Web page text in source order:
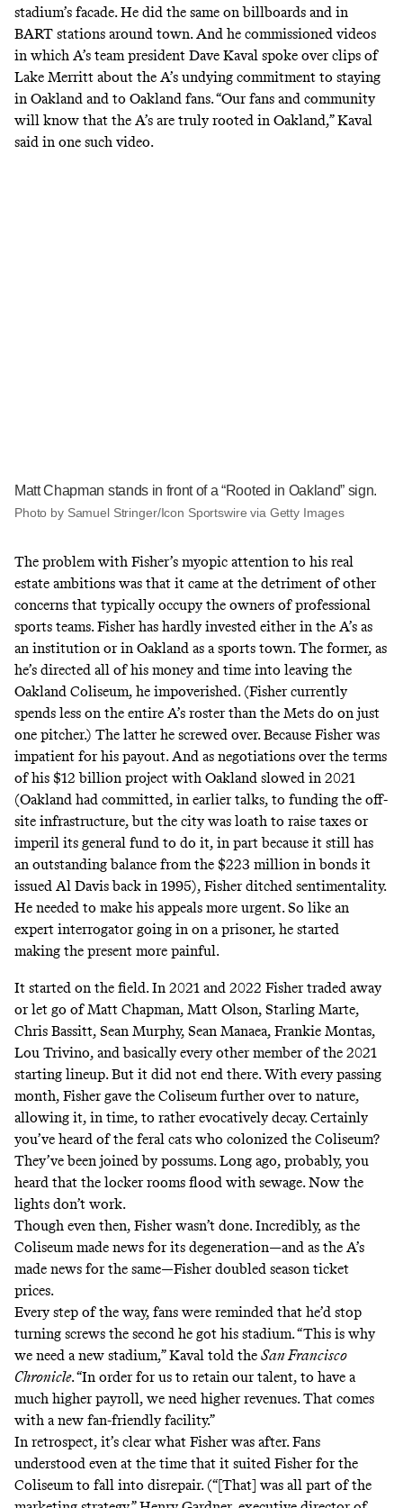
stadium’s facade. He did the same on billboards and in
BART stations around town. And he commissioned videos
in which A’s team president Dave Kaval spoke over clips of
Lake Merritt about the A’s undying commitment to staying
in Oakland and to Oakland fans. “Our fans and community
will know that the A’s are truly rooted in Oakland,” Kaval
said in one such video.
Matt Chapman stands in front of a “Rooted in Oakland” sign.
Photo by Samuel Stringer/Icon Sportswire via Getty Images
The problem with Fisher’s myopic attention to his real
estate ambitions was that it came at the detriment of other
concerns that typically occupy the owners of professional
sports teams. Fisher has hardly invested either in the A’s as
an institution or in Oakland as a sports town. The former, as
he’s directed all of his money and time into leaving the
Oakland Coliseum, he impoverished. (Fisher currently
spends less on the entire A’s roster than the Mets do on just
one pitcher.) The latter he screwed over. Because Fisher was
impatient for his payout. And as negotiations over the terms
of his $12 billion project with Oakland slowed in 2021
(Oakland had committed, in earlier talks, to funding the off-
site infrastructure, but the city was loath to raise taxes or
imperil its general fund to do it, in part because it still has
an outstanding balance from the $223 million in bonds it
issued Al Davis back in 1995), Fisher ditched sentimentality.
He needed to make his appeals more urgent. So like an
expert interrogator going in on a prisoner, he started
making the present more painful.
It started on the field. In 2021 and 2022 Fisher traded away
or let go of Matt Chapman, Matt Olson, Starling Marte,
Chris Bassitt, Sean Murphy, Sean Manaea, Frankie Montas,
Lou Trivino, and basically every other member of the 2021
starting lineup.​ But it did not end there. With every passing
month, Fisher gave the Coliseum further over to nature,
allowing it, in time, to rather evocatively decay. Certainly
you’ve heard of the feral cats who colonized the Coliseum?
They’ve been joined by possums. Long ago, probably, you
heard that the locker rooms flood with sewage. Now the
lights don’t work.
Though even then, Fisher wasn’t done. Incredibly, as the
Coliseum made news for its degeneration—and as the A’s
made news for the same—Fisherdoubled season ticket
prices.
Every step of the way, fans were reminded that he’d stop
turning screws the second he got his stadium. “This is why
we need a new stadium,” Kaval told the San Francisco
Chronicle. “In order for us to retain our talent, to have a
much higher payroll, we need higher revenues. That comes
with a new fan-friendly facility.”
In retrospect, it’s clear what Fisher was after. Fans
understood even at the time that it suited Fisher for the
Coliseum to fall into disrepair. (“[That] was all part of the